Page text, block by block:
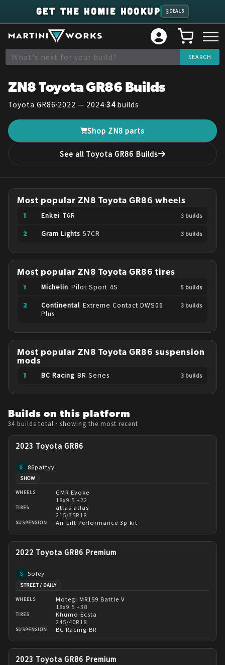
GET THE HOMIE HOOKUP 3 DEALS
ZN8 ToyotaGR86Builds
Toyota GR86·2022 — 2024·34 builds
Shop ZN8 parts
See all Toyota GR86 Builds
Most popular ZN8 Toyota GR86 wheels
Enkei T6R 3 builds
Gram Lights 57CR 3 builds
Most popular ZN8 Toyota GR86 tires
Michelin Pilot Sport 4S 5 builds
Continental Extreme Contact DWS06
Plus
3 builds
Most popular ZN8 Toyota GR86 suspension
mods
BC Racing BR Series 3 builds
Builds on this platform
34 builds total · showing the most recent
2023 Toyota GR86
8 86pattyy
SHOW
WHEELS
GMR Evoke
18x9.5 +22
TIRES
atlas atlas
215/35R18
SUSPENSION Air Lift Performance 3p kit
2022 Toyota GR86 Premium
S Soley
STREET / DAILY
WHEELS
Motegi MR159 Battle V
18x9.5 +38
TIRES
Khumo Ecsta
245/40R18
SUSPENSION BC Racing BR
2023 Toyota GR86 Premium